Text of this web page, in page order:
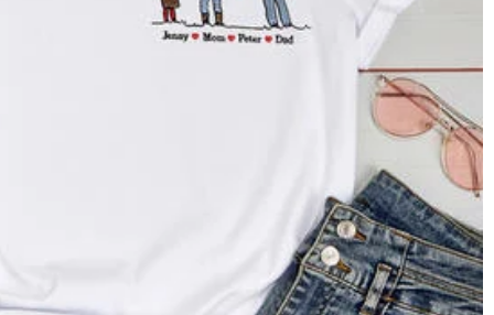
Over $69 and FREE Express Shipping On Orders Over
method you selected. For more information, please check
unused and in its original packaging. Upon acceptance of your
within 60 days of the delivery date. If you would like to know